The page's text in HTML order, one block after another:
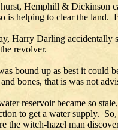
Hemphill & Dickinson
is helping to clear the land.
Harry Darling accidentally
revolver.
bound up as best it could
bones, that is was not
reservoir became so
to get a water supply.
the witch-hazel man